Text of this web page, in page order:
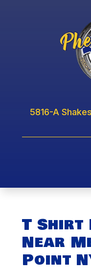
5816-A
T Shirt
Near
Point